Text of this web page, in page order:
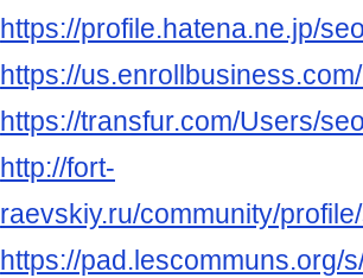
https://profile.hatena.ne.jp/
https://
https://transfur.com/Users/
http://fort-
raevskiy.ru/community/
https://pad.lescommuns.org/